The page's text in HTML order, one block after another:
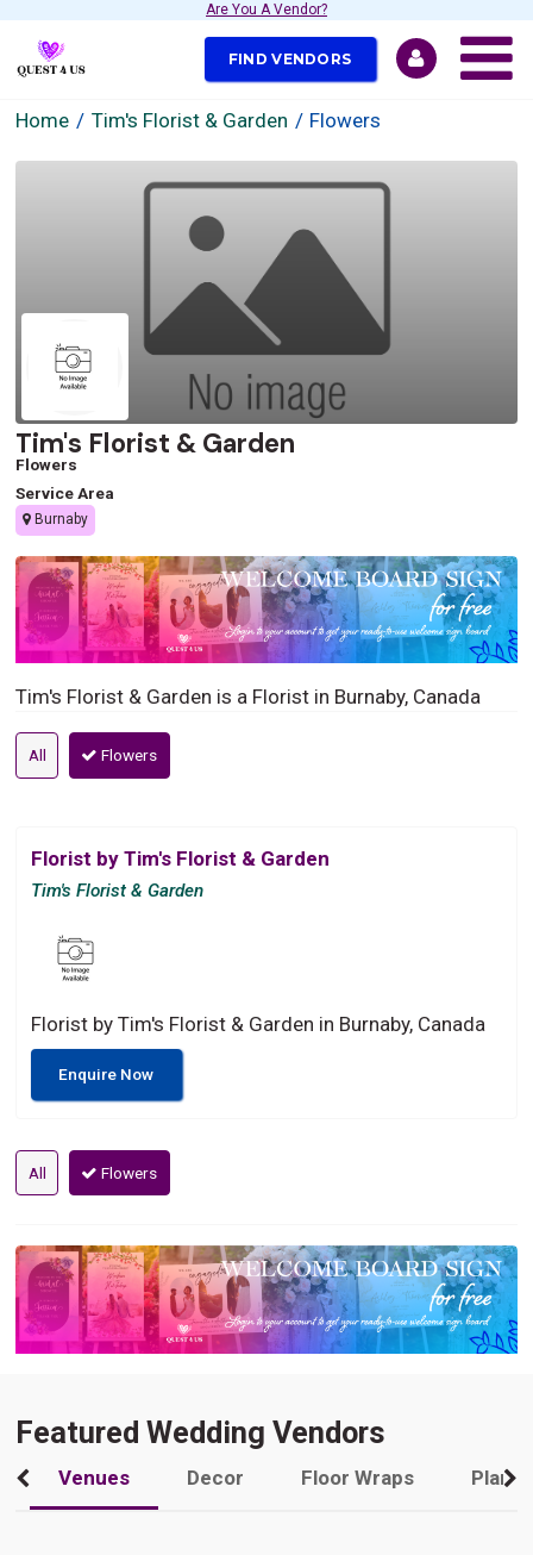
Are You A Vendor?
FIND VENDORS
Home Tim's Florist & Garden Flowers
Tim's Florist & Garden
Flowers
Service Area
Burnaby
Tim's Florist & Garden is a Florist in Burnaby, Canada
All Flowers
Florist by Tim's Florist & Garden
Tim's Florist & Garden
Florist by Tim's Florist & Garden in Burnaby, Canada
Enquire Now
All Flowers
Featured Wedding Vendors
Venues Decor Floor Wraps